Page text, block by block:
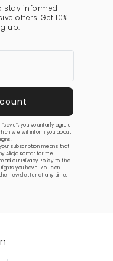
stay informed
offers. Get 10%
up.
you voluntarily agree
we will inform you about
subscription means that
Alicja Komar for the
ourPrivacy Policy to find
you have. You can
newsletter at any time.